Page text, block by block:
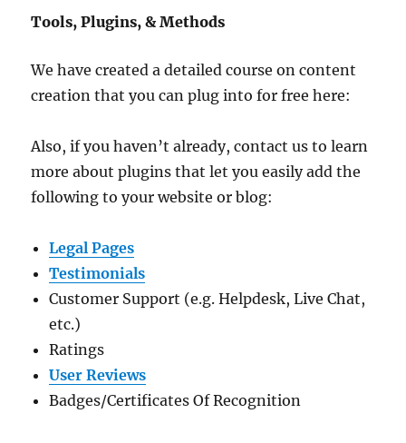
Tools, Plugins, & Methods
We have created a detailed course on content
creation that you can plug into for free here:
Also, if you haven’t already, contact us to learn
more about plugins that let you easily add the
following to your website or blog:
Legal Pages
Testimonials
Customer Support (e.g. Helpdesk, Live Chat,
etc.)
Ratings
User Reviews
Badges/Certificates Of Recognition